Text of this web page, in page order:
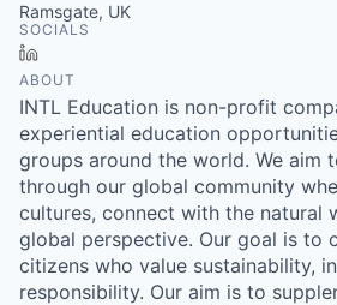
Ramsgate, UK
SOCIALS
ABOUT
INTL Education is non-profit
experiential education
groups around the world. We aim
through our global community
cultures, connect with the natural
global perspective. Our goal is to
citizens who value sustainability,
responsibility. Our aim is to